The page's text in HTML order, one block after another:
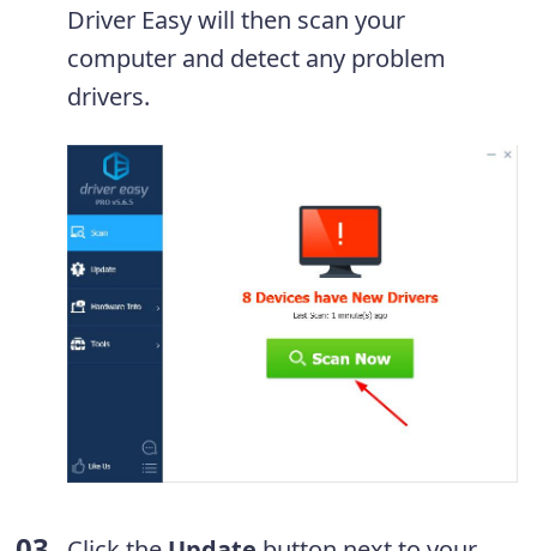
Driver Easy will then scan your
computer and detect any problem
drivers.